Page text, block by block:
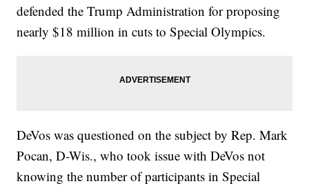
defended the Trump Administration for proposing
nearly $18 million in cuts to Special Olympics.
DeVos was questioned on the subject by Rep. Mark
Pocan, D-Wis., who took issue with DeVos not
knowing the number of participants in Special